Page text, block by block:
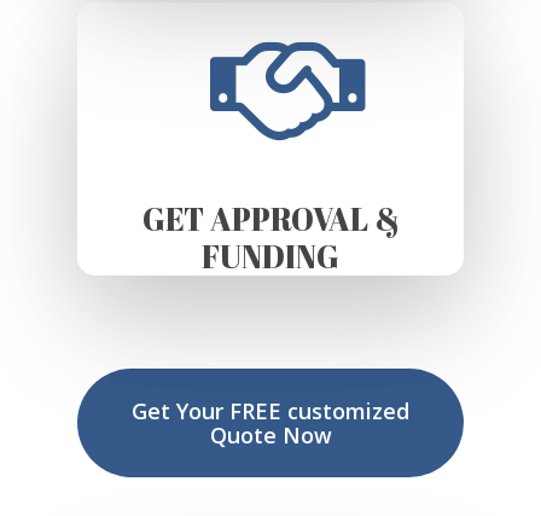
GET APPROVAL &
FUNDING
Get Your FREE customized
Quote Now